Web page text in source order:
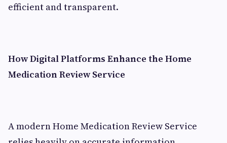
efficient and transparent.
How Digital Platforms Enhance the Home
Medication Review Service
A modern Home Medication Review Service